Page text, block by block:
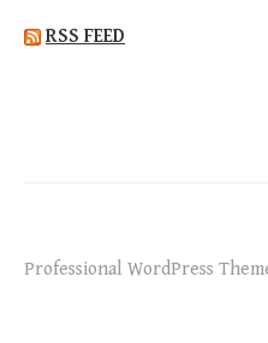
RSS FEED
Professional WordPress